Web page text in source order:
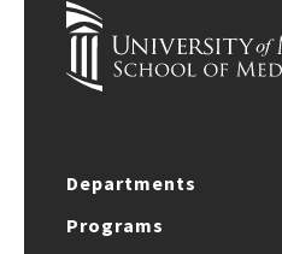
Departments
Programs